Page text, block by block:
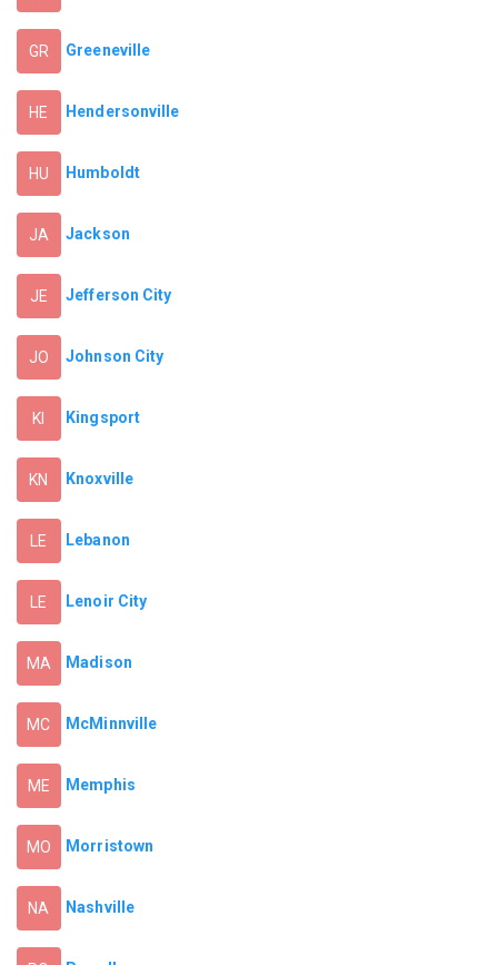
GR Greeneville
HE Hendersonville
HU Humboldt
JA Jackson
JE Jefferson City
JO Johnson City
KI Kingsport
KN Knoxville
LE Lebanon
LE Lenoir City
MA Madison
MC McMinnville
ME Memphis
MO Morristown
NA Nashville